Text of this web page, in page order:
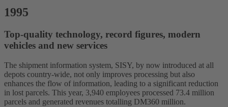
1995
Top-quality technology, record figures, modern
vehicles and new services
The shipment information system, SISY, by now introduced at all
depots country-wide, not only improves processing but also
enhances the flow of information, leading to a significant reduction
in lost parcels. This year, 3,940 employees processed 73.4 million
parcels and generated revenues totalling DM360 million.